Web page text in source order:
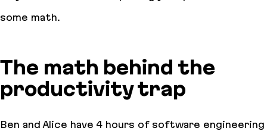
some math.
The math behind the
productivity trap
Ben and Alice have 4 hours of software engineering